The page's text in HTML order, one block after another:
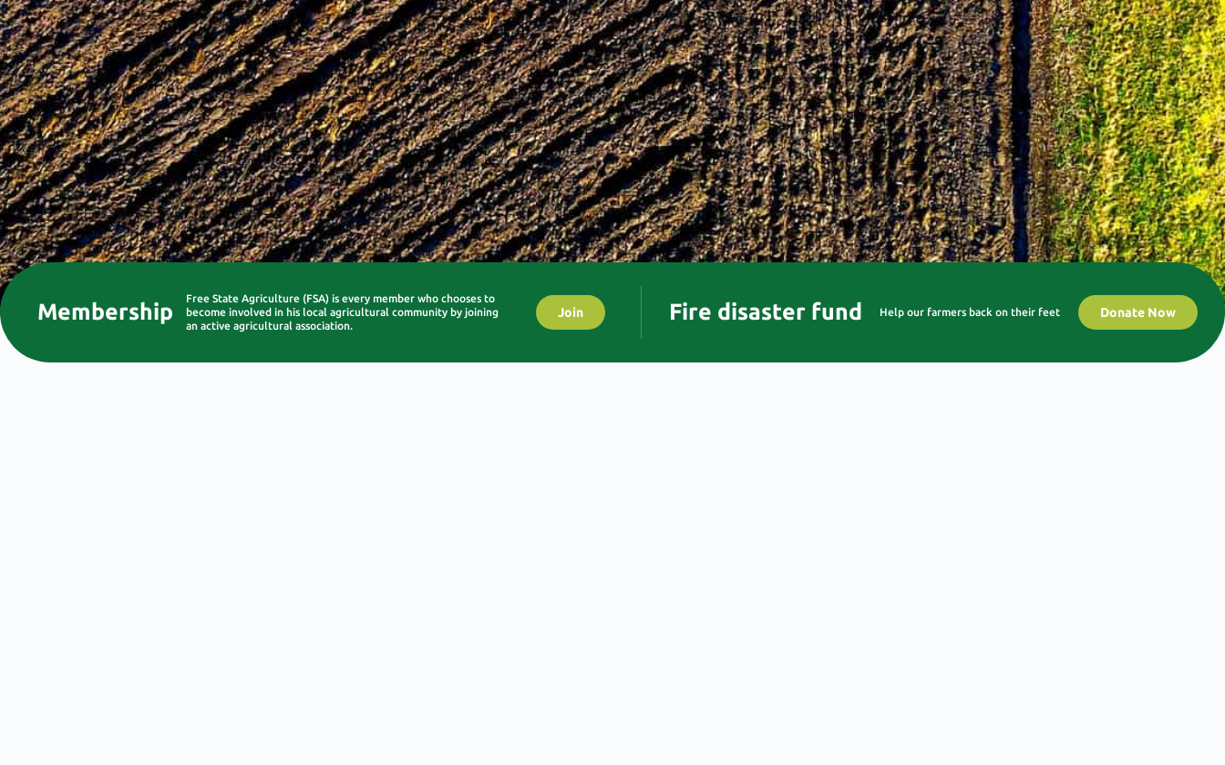
Membership
Free State Agriculture (FSA) is every member who chooses to
become involved in his local agricultural community by joining
an active agricultural association.
Join Fire disaster fund Help our farmers back on their feet Donate Now